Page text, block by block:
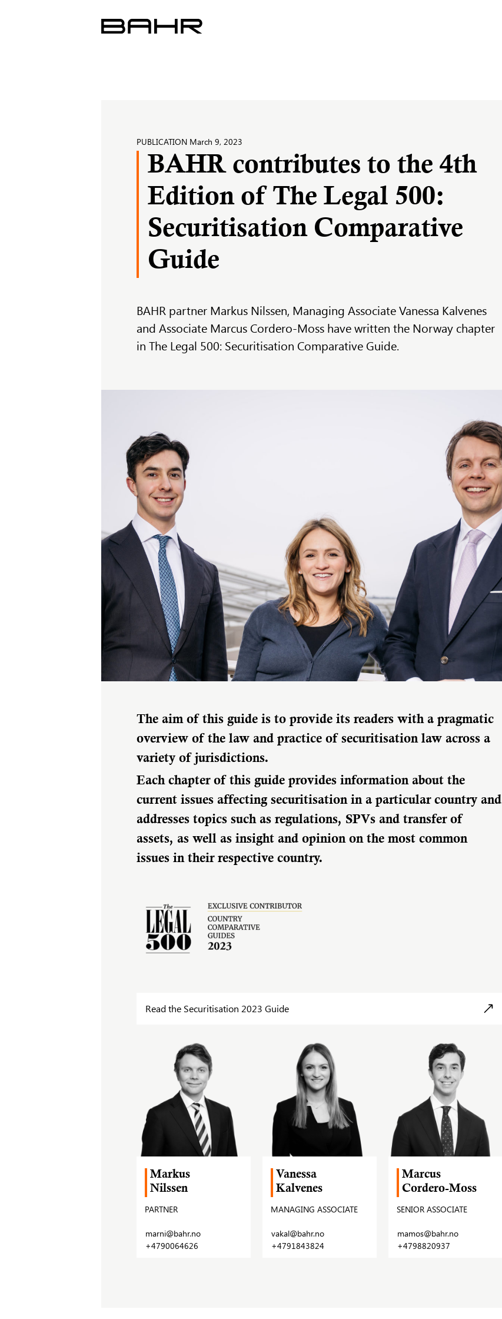
PUBLICATION March 9, 2023
BAHR contributes to the 4th
Edition of The Legal 500:
Securitisation Comparative
Guide
BAHR partner Markus Nilssen, Managing Associate Vanessa Kalvenes
and Associate Marcus Cordero-Moss have written the Norway chapter
in The Legal 500: Securitisation Comparative Guide.
The aim of this guide is to provide its readers with a pragmatic
overview of the law and practice of securitisation law across a
variety of jurisdictions.
Each chapter of this guide provides information about the
current issues affecting securitisation in a particular country and
addresses topics such as regulations, SPVs and transfer of
assets, as well as insight and opinion on the most common
issues in their respective country.
Read the Securitisation 2023 Guide
Markus
Nilssen
PARTNER
marni@bahr.no
+4790064626
Vanessa
Kalvenes
MANAGING ASSOCIATE
vakal@bahr.no
+4791843824
Marcus
Cordero-Moss
SENIOR ASSOCIATE
mamos@bahr.no
+4798820937